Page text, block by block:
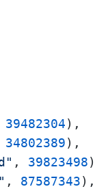
39482304
34802389
, 39823498
, 87587343